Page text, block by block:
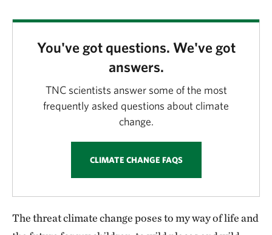
You've got questions. We've got
answers.
TNC scientists answer some of the most
frequently asked questions about climate
change.
CLIMATE CHANGE FAQS
The threat climate change poses to my way of life and